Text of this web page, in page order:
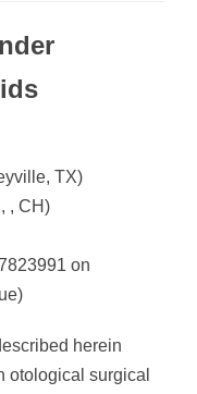
TX)
, CH)
on
herein
otological surgical